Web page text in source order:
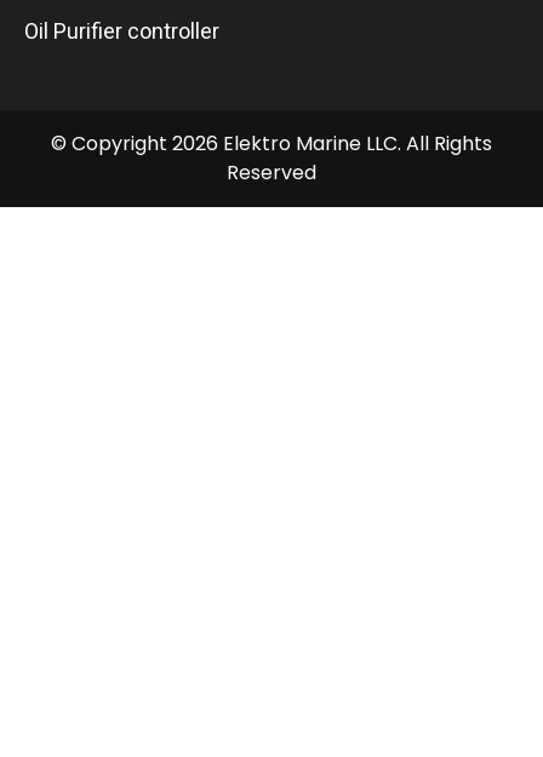
Oil Purifier controller
© Copyright 2026 Elektro Marine LLC. All Rights
Reserved